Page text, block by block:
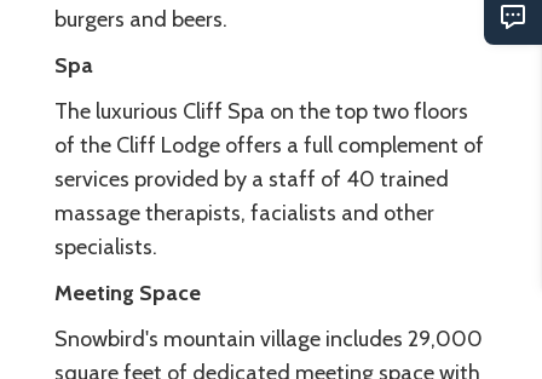
burgers and beers.
Spa
The luxurious Cliff Spa on the top two floors
of the Cliff Lodge offers a full complement of
services provided by a staff of 40 trained
massage therapists, facialists and other
specialists.
Meeting Space
Snowbird's mountain village includes 29,000
square feet of dedicated meeting space with